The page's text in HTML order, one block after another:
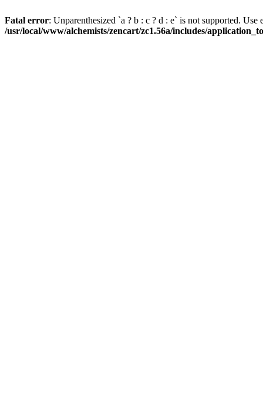
Fatal error: Unparenthesized `a ? b : c ? d : e` is not supported.
/usr/local/www/alchemists/zencart/zc1.56a/includes/